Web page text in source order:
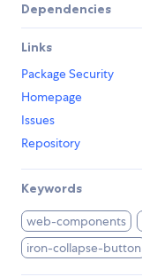
Dependencies
Links
Package Security
Homepage
Issues
Repository
Keywords
web-components
iron-collapse-button